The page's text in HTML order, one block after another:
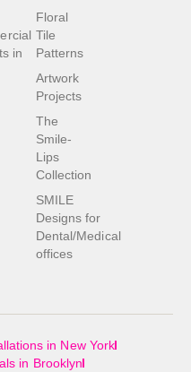
Floral
Tile
Patterns
Artwork
Projects
The
Smile-
Lips
Collection
SMILE
Designs for
Dental/Medical
offices
in
in New York
in Brooklyn